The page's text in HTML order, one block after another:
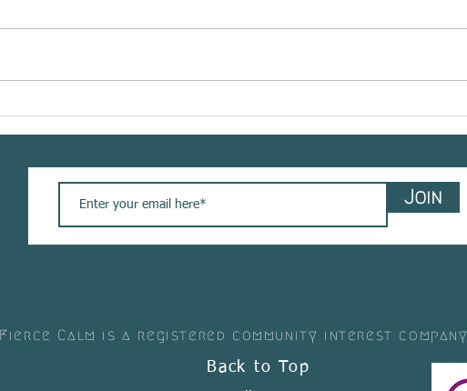
💚
Join
Fierce Calm is a registered community interest company
Back to Top